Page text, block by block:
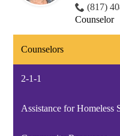
(817)
Counselor
Counselors
2-1-1
Assistance for Homeless